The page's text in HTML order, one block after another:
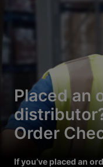
Placed an
Order
If you’ve placed an